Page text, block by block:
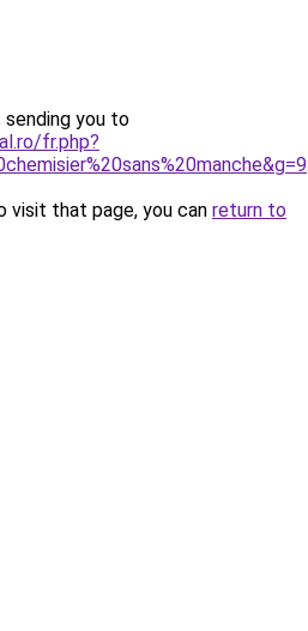
sending you to
fr.php?
visit that page, you can return to